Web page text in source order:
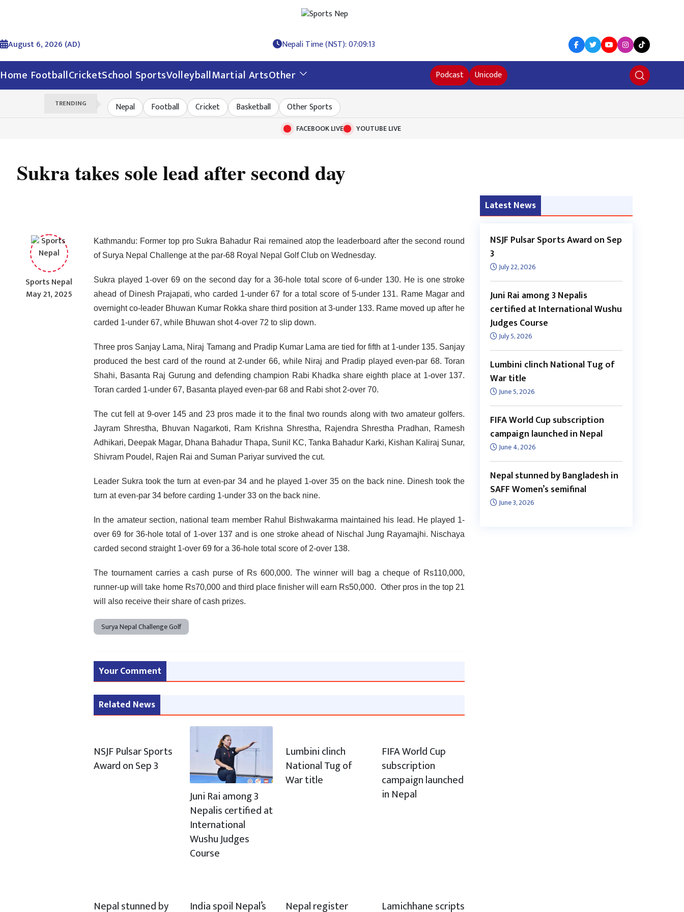
August 6, 2026 (AD) Nepali Time (NST): 07:09:14
Home FootballCricketSchool SportsVolleyballMartial ArtsOther Podcast Unicode
TRENDING Nepal Football Cricket Basketball Other Sports
FACEBOOK LIVE YOUTUBE LIVE
Sukra takes sole lead after second day
Sports Nepal
May 21, 2025
Kathmandu: Former top pro Sukra Bahadur Rai remained atop the leaderboard after the second round
of Surya Nepal Challenge at the par-68 Royal Nepal Golf Club on Wednesday.
Sukra played 1-over 69 on the second day for a 36-hole total score of 6-under 130. He is one stroke
ahead of Dinesh Prajapati, who carded 1-under 67 for a total score of 5-under 131. Rame Magar and
overnight co-leader Bhuwan Kumar Rokka share third position at 3-under 133. Rame moved up after he
carded 1-under 67, while Bhuwan shot 4-over 72 to slip down.
Three pros Sanjay Lama, Niraj Tamang and Pradip Kumar Lama are tied for fifth at 1-under 135. Sanjay
produced the best card of the round at 2-under 66, while Niraj and Pradip played even-par 68. Toran
Shahi, Basanta Raj Gurung and defending champion Rabi Khadka share eighth place at 1-over 137.
Toran carded 1-under 67, Basanta played even-par 68 and Rabi shot 2-over 70.
The cut fell at 9-over 145 and 23 pros made it to the final two rounds along with two amateur golfers.
Jayram Shrestha, Bhuvan Nagarkoti, Ram Krishna Shrestha, Rajendra Shrestha Pradhan, Ramesh
Adhikari, Deepak Magar, Dhana Bahadur Thapa, Sunil KC, Tanka Bahadur Karki, Kishan Kaliraj Sunar,
Shivram Poudel, Rajen Rai and Suman Pariyar survived the cut.
Leader Sukra took the turn at even-par 34 and he played 1-over 35 on the back nine. Dinesh took the
turn at even-par 34 before carding 1-under 33 on the back nine.
In the amateur section, national team member Rahul Bishwakarma maintained his lead. He played 1-
over 69 for 36-hole total of 1-over 137 and is one stroke ahead of Nischal Jung Rayamajhi. Nischaya
carded second straight 1-over 69 for a 36-hole total score of 2-over 138.
The tournament carries a cash purse of Rs 600,000. The winner will bag a cheque of Rs110,000,
runner-up will take home Rs70,000 and third place finisher will earn Rs50,000. Other pros in the top 21
will also receive their share of cash prizes.
Surya Nepal Challenge Golf
Your Comment
Related News
NSJF Pulsar Sports
Award on Sep 3
Juni Rai among 3
Nepalis certified at
International
Wushu Judges
Course
Lumbini clinch
National Tug of
War title
FIFA World Cup
subscription
campaign launched
in Nepal
Nepal stunned by
India spoil Nepal’s
Nepal register
Lamichhane scripts
Latest News
NSJF Pulsar Sports Award on Sep
3
July 22, 2026
Juni Rai among 3 Nepalis
certified at International Wushu
Judges Course
July 5, 2026
Lumbini clinch National Tug of
War title
June 5, 2026
FIFA World Cup subscription
campaign launched in Nepal
June 4, 2026
Nepal stunned by Bangladesh in
SAFF Women’s semifinal
June 3, 2026